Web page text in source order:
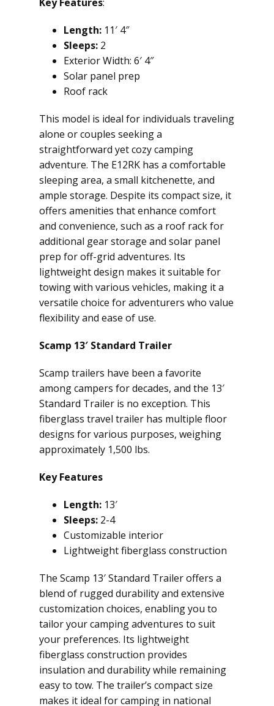
Length: 11′ 4″
Sleeps: 2
Exterior Width: 6′ 4″
Solar panel prep
Roof rack
This model is ideal for individuals traveling
alone or couples seeking a
straightforward yet cozy camping
adventure. The E12RK has a comfortable
sleeping area, a small kitchenette, and
ample storage. Despite its compact size, it
offers amenities that enhance comfort
and convenience, such as a roof rack for
additional gear storage and solar panel
prep for off-grid adventures. Its
lightweight design makes it suitable for
towing with various vehicles, making it a
versatile choice for adventurers who value
flexibility and ease of use.
Scamp 13′ Standard Trailer
Scamp trailers have been a favorite
among campers for decades, and the 13′
Standard Trailer is no exception. This
fiberglass travel trailer has multiple floor
designs for various purposes, weighing
approximately 1,500 lbs.
Key Features
Length: 13′
Sleeps: 2-4
Customizable interior
Lightweight fiberglass construction
The Scamp 13′ Standard Trailer offers a
blend of rugged durability and extensive
customization choices, enabling you to
tailor your camping adventures to suit
your preferences. Its lightweight
fiberglass construction provides
insulation and durability while remaining
easy to tow. The trailer’s compact size
makes it ideal for camping in national